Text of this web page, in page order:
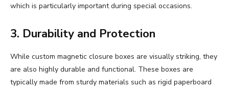
which is particularly important during special occasions.
3. Durability and Protection
While custom magnetic closure boxes are visually striking, they
are also highly durable and functional. These boxes are
typically made from sturdy materials such as rigid paperboard